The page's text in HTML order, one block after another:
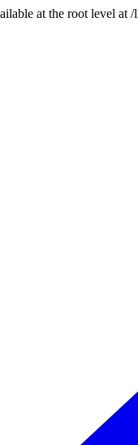
at the root level